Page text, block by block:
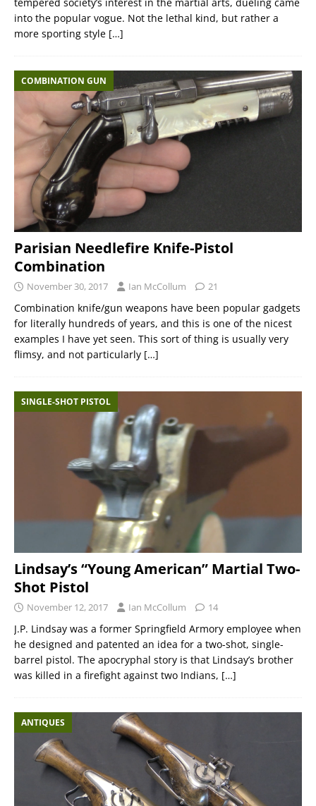
into the popular vogue. Not the lethal kind, but rather a
more sporting style […]
COMBINATION GUN
Parisian Needlefire Knife-Pistol
Combination
November 30, 2017 Ian McCollum 21
Combination knife/gun weapons have been popular gadgets
for literally hundreds of years, and this is one of the nicest
examples I have yet seen. This sort of thing is usually very
flimsy, and not particularly […]
SINGLE-SHOT PISTOL
Lindsay’s “Young American” Martial Two-
Shot Pistol
November 12, 2017 Ian McCollum 14
J.P. Lindsay was a former Springfield Armory employee when
he designed and patented an idea for a two-shot, single-
barrel pistol. The apocryphal story is that Lindsay’s brother
was killed in a firefight against two Indians, […]
ANTIQUES